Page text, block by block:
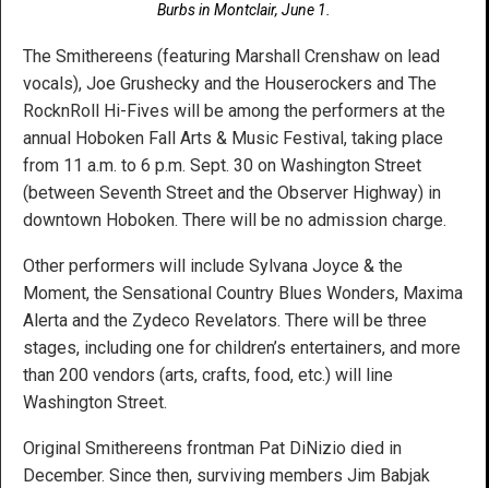
Burbs in Montclair, June 1.
The Smithereens (featuring Marshall Crenshaw on lead
vocals), Joe Grushecky and the Houserockers and The
RocknRoll Hi-Fives will be among the performers at the
annual Hoboken Fall Arts & Music Festival, taking place
from 11 a.m. to 6 p.m. Sept. 30 on Washington Street
(between Seventh Street and the Observer Highway) in
downtown Hoboken. There will be no admission charge.
Other performers will include Sylvana Joyce & the
Moment, the Sensational Country Blues Wonders, Maxima
Alerta and the Zydeco Revelators. There will be three
stages, including one for children’s entertainers, and more
than 200 vendors (arts, crafts, food, etc.) will line
Washington Street.
Original Smithereens frontman Pat DiNizio died in
December. Since then, surviving members Jim Babjak